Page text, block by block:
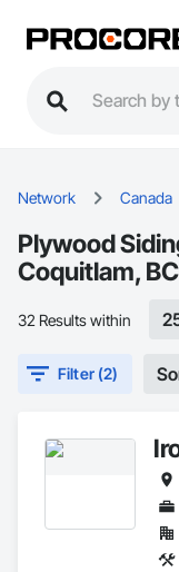
Network Canada
Plywood
Coquitlam, BC
32 Results within
Filter (2)